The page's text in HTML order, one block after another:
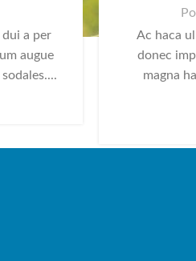
a per
augue
Ac haca
donec
magna